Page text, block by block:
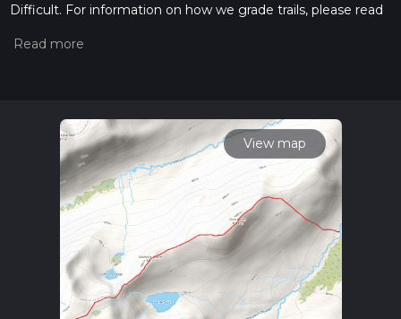
Difficult. For information on how we grade trails, please read
our latest community posts for trail updates. This hike can be
View map